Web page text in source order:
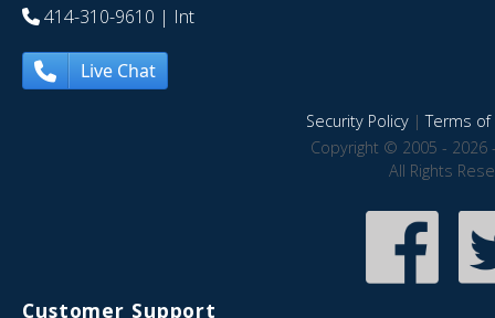
414-310-9610 | Int
Live Chat
Security Policy|Terms of
Copyright © 2005 - 2026
All Rights
Customer Support